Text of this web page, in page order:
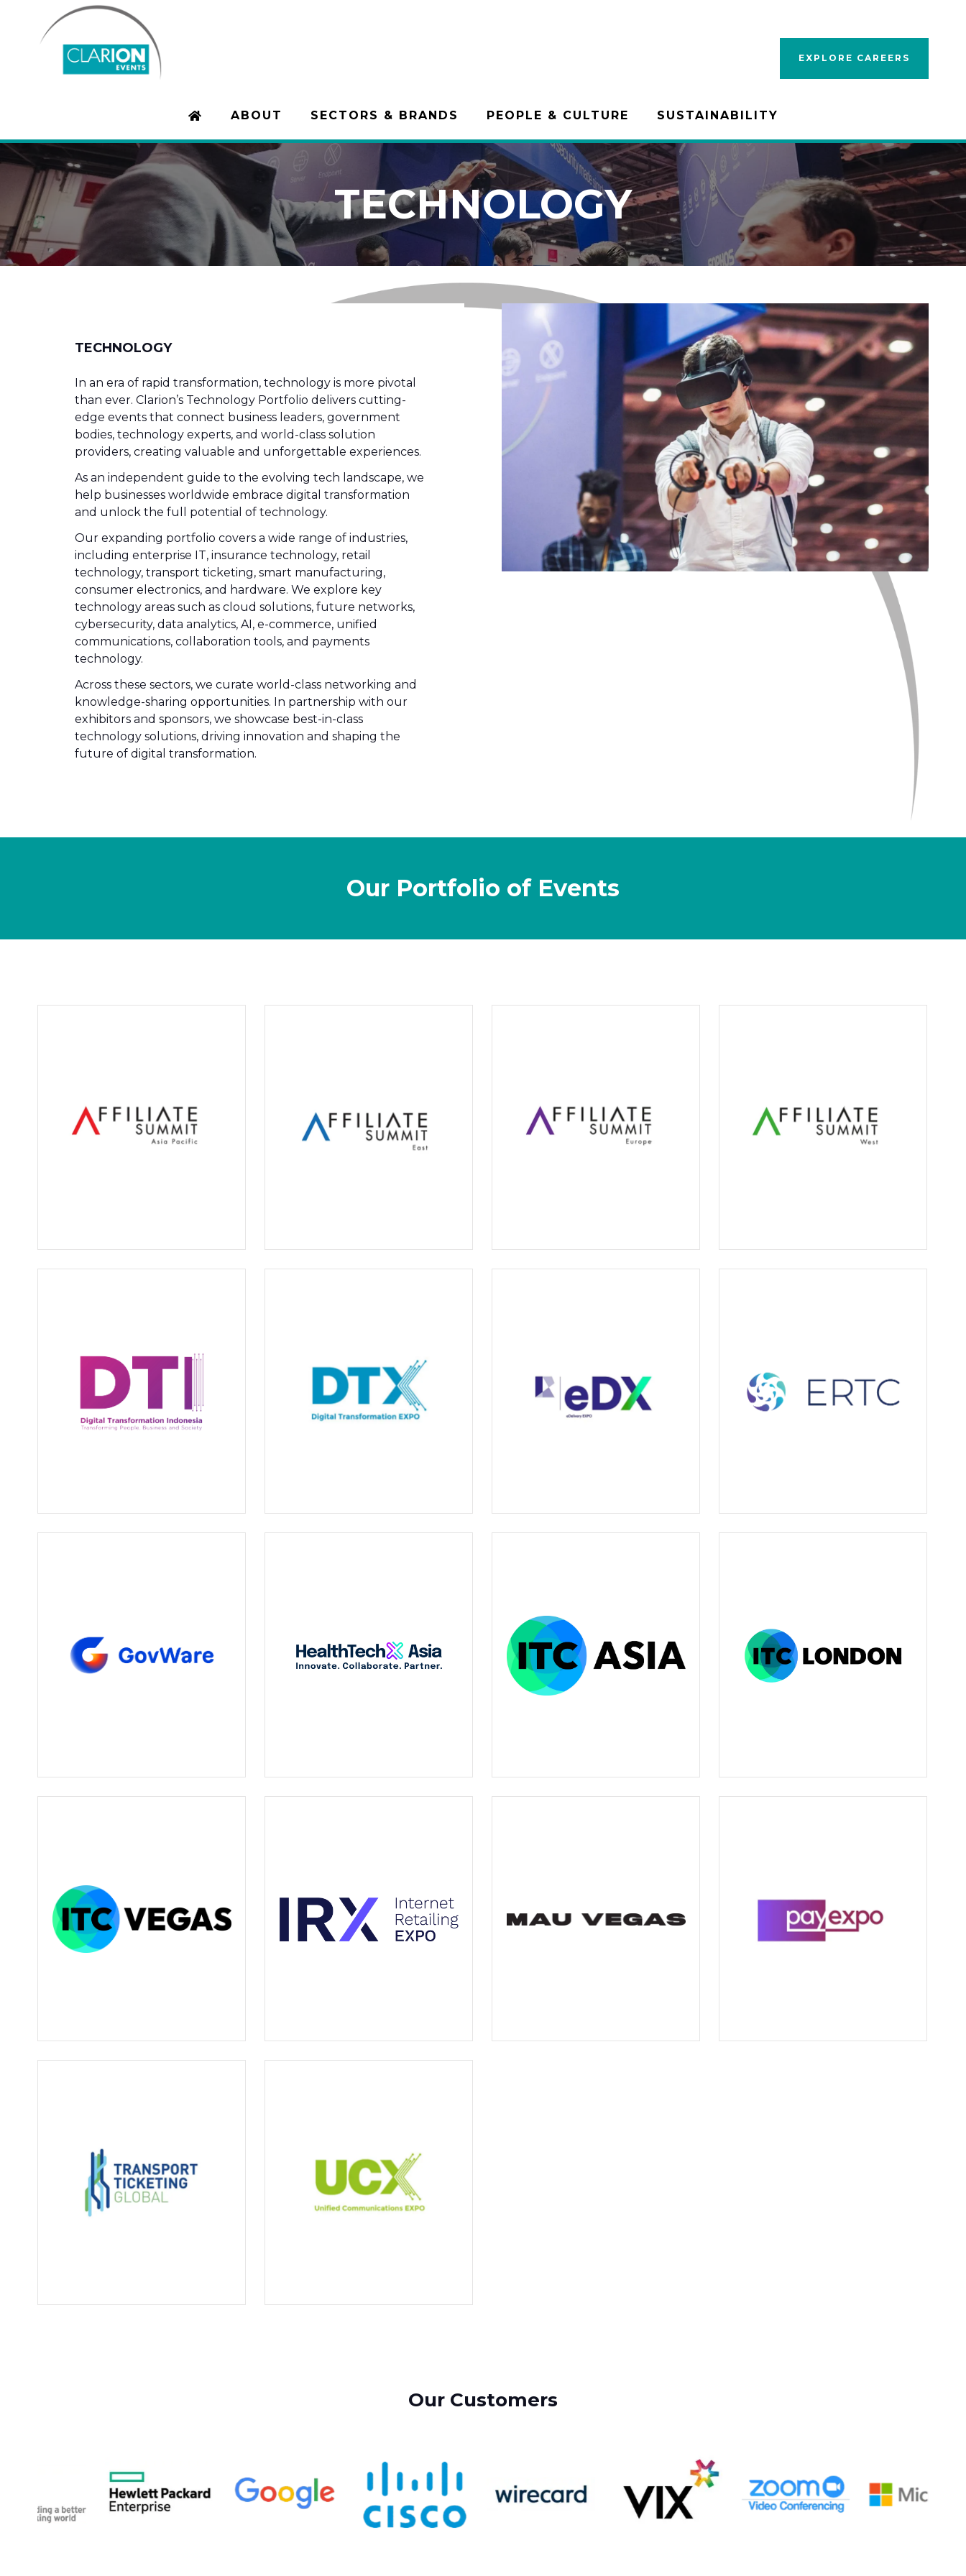
EXPLORE CAREERS
ABOUT SECTORS & BRANDS PEOPLE & CULTURE SUSTAINABILITY
TECHNOLOGY
TECHNOLOGY
In an era of rapid transformation, technology is more pivotal
than ever. Clarion’s Technology Portfolio delivers cutting-
edge events that connect business leaders, government
bodies, technology experts, and world-class solution
providers, creating valuable and unforgettable experiences.
As an independent guide to the evolving tech landscape, we
help businesses worldwide embrace digital transformation
and unlock the full potential of technology.
Our expanding portfolio covers a wide range of industries,
including enterprise IT, insurance technology, retail
technology, transport ticketing, smart manufacturing,
consumer electronics, and hardware. We explore key
technology areas such as cloud solutions, future networks,
cybersecurity, data analytics, AI, e-commerce, unified
communications, collaboration tools, and payments
technology.
Across these sectors, we curate world-class networking and
knowledge-sharing opportunities. In partnership with our
exhibitors and sponsors, we showcase best-in-class
technology solutions, driving innovation and shaping the
future of digital transformation.
Our Portfolio of Events
Our Customers